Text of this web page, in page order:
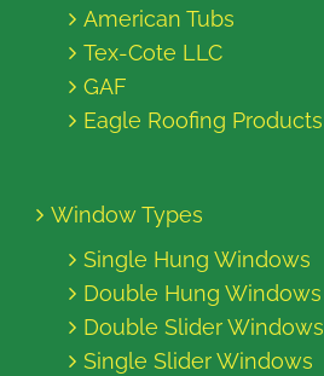
American Tubs
Tex-Cote LLC
GAF
Eagle Roofing Products
Window Types
Single Hung Windows
Double Hung Windows
Double Slider Windows
Single Slider Windows